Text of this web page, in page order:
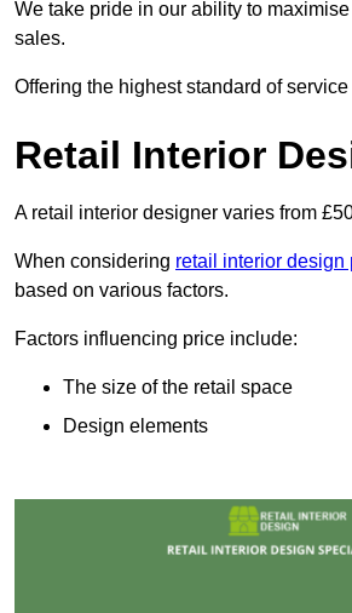
We take pride in our ability to
sales.
Offering the highest standard of
Retail Interior
A retail interior designer varies from
When considering retail interior design
based on various factors.
Factors influencing price include:
The size of the retail space
Design elements